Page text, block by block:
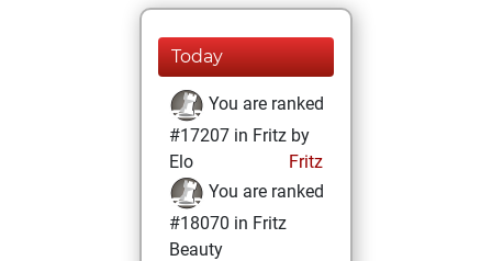
Today
You are ranked
#17207 in Fritz by
Elo
Fritz
You are ranked
#18070 in Fritz
Beauty